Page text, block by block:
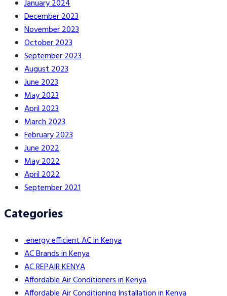
January 2024
December 2023
November 2023
October 2023
September 2023
August 2023
June 2023
May 2023
April 2023
March 2023
February 2023
June 2022
May 2022
April 2022
September 2021
Categories
energy efficient AC in Kenya
AC Brands in Kenya
AC REPAIR KENYA
Affordable Air Conditioners in Kenya